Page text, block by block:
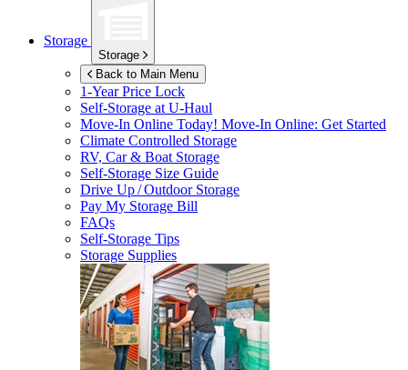
Storage
Storage
Back to Main Menu
1-Year Price Lock
Self-Storage atU-Haul
Move-In Online Today! Move-In Online: Get Started
Climate Controlled Storage
RV, Car & Boat Storage
Self-Storage Size Guide
Drive Up / Outdoor Storage
Pay My Storage Bill
FAQs
Self-Storage Tips
Storage Supplies